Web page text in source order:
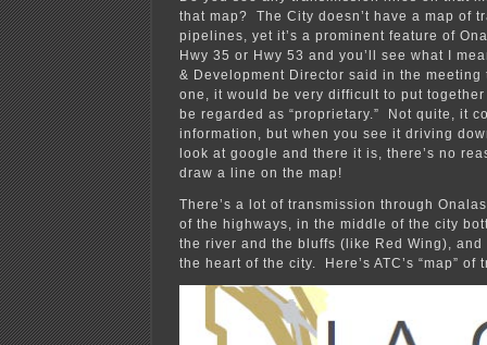
that map? The City doesn’t have a map of
pipelines, yet it’s a prominent feature of
Hwy 35 or Hwy 53 and you’ll see what I
& Development Director said in the meeting
one, it would be very difficult to put
be regarded as “proprietary.” Not quite, it
information, but when you see it driving
look at google and there it is, there’s no
draw a line on the map!
There’s a lot of transmission through
of the highways, in the middle of the city
the river and the bluffs (like Red Wing),
the heart of the city. Here’s ATC’s “map” of